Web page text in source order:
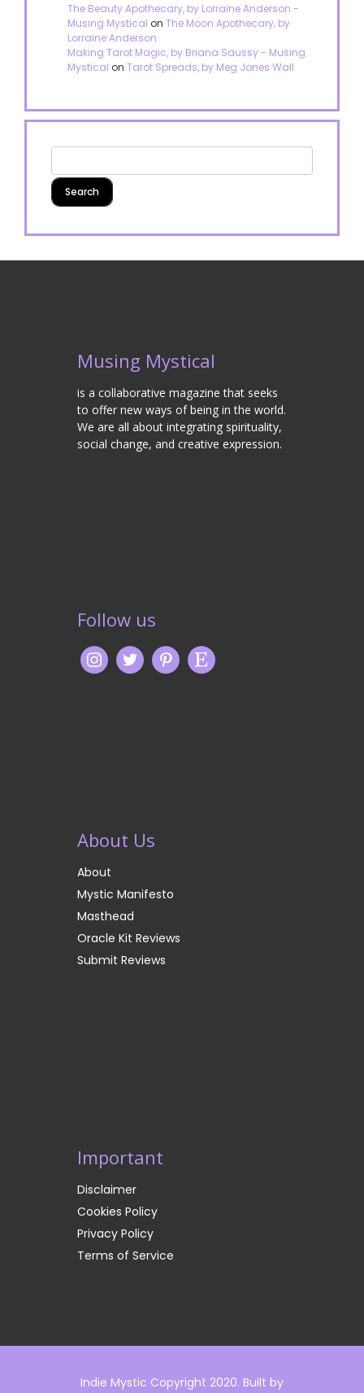
The Beauty Apothecary, by Lorraine Anderson -
Musing Mystical on The Moon Apothecary, by
Lorraine Anderson
Making Tarot Magic, by Briana Saussy - Musing
Mystical on Tarot Spreads, by Meg Jones Wall
Musing Mystical
is a collaborative magazine that seeks
to offer new ways of being in the world.
We are all about integrating spirituality,
social change, and creative expression.
Follow us
About Us
About
Mystic Manifesto
Masthead
Oracle Kit Reviews
Submit Reviews
Important
Disclaimer
Cookies Policy
Privacy Policy
Terms of Service
Indie Mystic Copyright 2020. Built by